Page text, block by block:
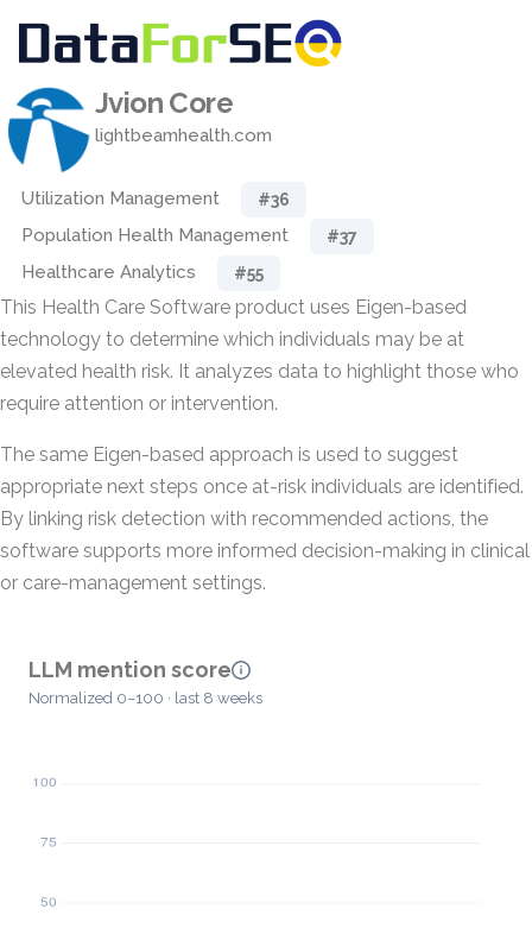
Jvion Core
lightbeamhealth.com
Utilization Management #36
Population Health Management #37
Healthcare Analytics #55
This Health Care Software product uses Eigen-based
technology to determine which individuals may be at
elevated health risk. It analyzes data to highlight those who
require attention or intervention.
The same Eigen-based approach is used to suggest
appropriate next steps once at-risk individuals are identified.
By linking risk detection with recommended actions, the
software supports more informed decision-making in clinical
or care-management settings.
LLM mention score
Normalized 0–100 · last 8 weeks